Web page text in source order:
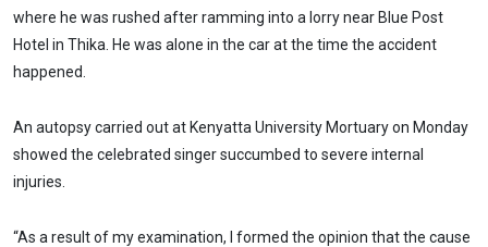
where he was rushed after ramming into a lorry near Blue Post
Hotel in Thika. He was alone in the car at the time the accident
happened.
An autopsy carried out at Kenyatta University Mortuary on Monday
showed the celebrated singer succumbed to severe internal
injuries.
“As a result of my examination, I formed the opinion that the cause